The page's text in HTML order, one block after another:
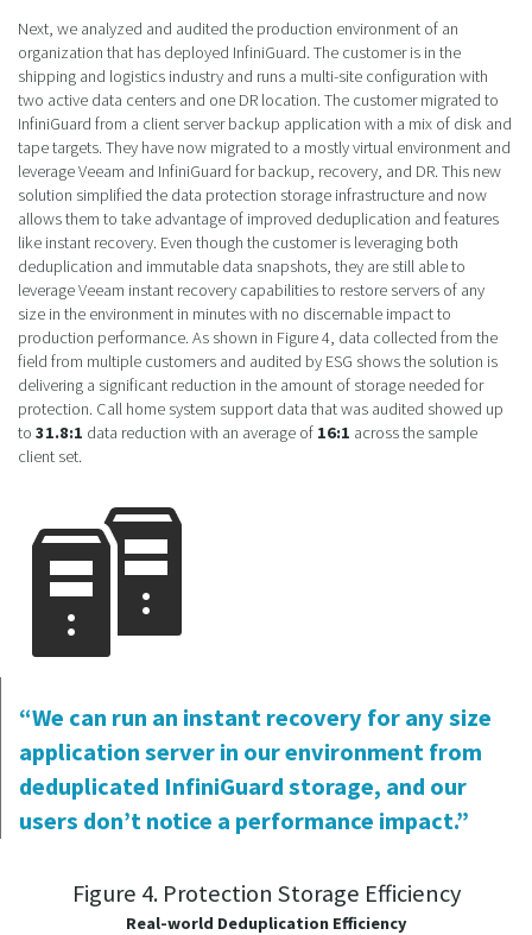
Next, we analyzed and audited the production environment of an
organization that has deployed InfiniGuard. The customer is in the
shipping and logistics industry and runs a multi-site configuration with
two active data centers and one DR location. The customer migrated to
InfiniGuard from a client server backup application with a mix of disk and
tape targets. They have now migrated to a mostly virtual environment and
leverage Veeam and InfiniGuard for backup, recovery, and DR. This new
solution simplified the data protection storage infrastructure and now
allows them to take advantage of improved deduplication and features
like instant recovery. Even though the customer is leveraging both
deduplication and immutable data snapshots, they are still able to
leverage Veeam instant recovery capabilities to restore servers of any
size in the environment in minutes with no discernable impact to
production performance. As shown in Figure 4, data collected from the
field from multiple customers and audited by ESG shows the solution is
delivering a significant reduction in the amount of storage needed for
protection. Call home system support data that was audited showed up
to 31.8:1 data reduction with an average of 16:1 across the sample
client set.
“We can run an instant recovery for any size
application server in our environment from
deduplicated InfiniGuard storage, and our
users don’t notice a performance impact.”
Figure 4. Protection Storage Efficiency
Real-world Deduplication Efficiency